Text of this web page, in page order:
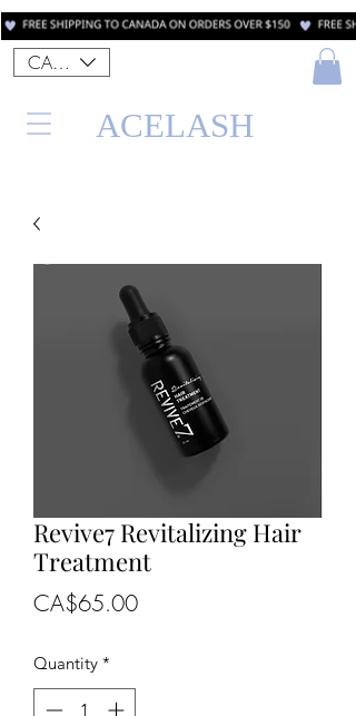
CAD (C$)
ACELASH
Revive7 Revitalizing Hair
Treatment
CA$65.00Price
Quantity *